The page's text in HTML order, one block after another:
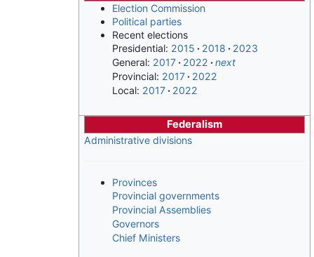
Election Commission
Political parties
Recent elections
Presidential: 2015 2018
2023
General: 2017 2022
next
Provincial: 2017
2022
Local: 2017 2022
Federalism
Administrative divisions
Provinces
Provincial governments
Provincial Assemblies
Governors
Chief Ministers